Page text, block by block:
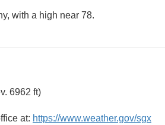
with a high near 78.
6962 ft)
at: https://www.weather.gov/sgx